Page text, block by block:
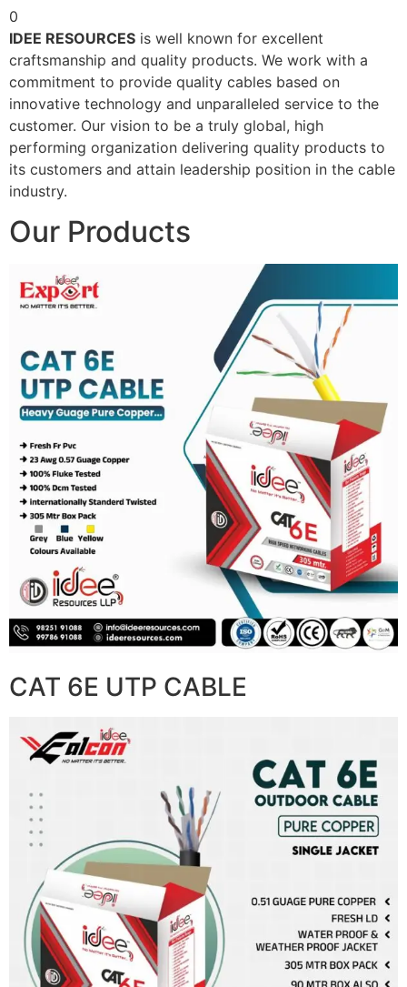
0
IDEE RESOURCES is well known for excellent
craftsmanship and quality products. We work with a
commitment to provide quality cables based on
innovative technology and unparalleled service to the
customer. Our vision to be a truly global, high
performing organization delivering quality products to
its customers and attain leadership position in the cable
industry.
Our Products
CAT 6E UTP CABLE